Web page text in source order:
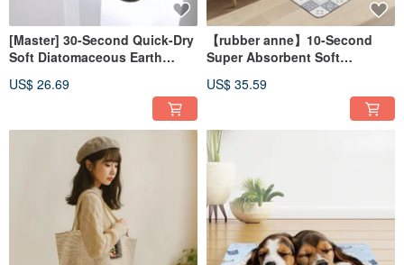
[Master] 30-Second Quick-Dry
Soft Diatomaceous Earth
Animal Series (60x40cm)
US$ 26.69
【rubber anne】10-Second
Super Absorbent Soft
Absorbent Mat - Hua Xi Series
US$ 35.59